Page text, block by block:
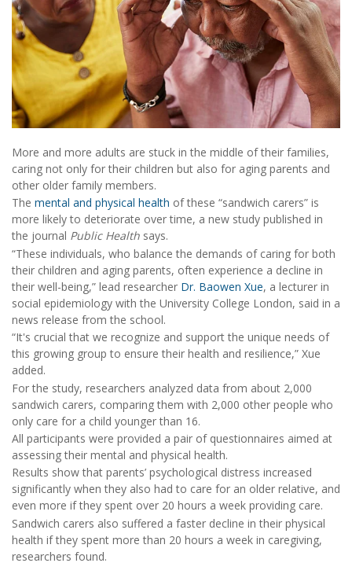
More and more adults are stuck in the middle of their families,
caring not only for their children but also for aging parents and
other older family members.
The mental and physical health of these “sandwich carers” is
more likely to deteriorate over time, a new study published in
the journal Public Health says.
“These individuals, who balance the demands of caring for both
their children and aging parents, often experience a decline in
their well-being,” lead researcher Dr. Baowen Xue, a lecturer in
social epidemiology with the University College London, said in a
news release from the school.
“It's crucial that we recognize and support the unique needs of
this growing group to ensure their health and resilience,” Xue
added.
For the study, researchers analyzed data from about 2,000
sandwich carers, comparing them with 2,000 other people who
only care for a child younger than 16.
All participants were provided a pair of questionnaires aimed at
assessing their mental and physical health.
Results show that parents’ psychological distress increased
significantly when they also had to care for an older relative, and
even more if they spent over 20 hours a week providing care.
Sandwich carers also suffered a faster decline in their physical
health if they spent more than 20 hours a week in caregiving,
researchers found.